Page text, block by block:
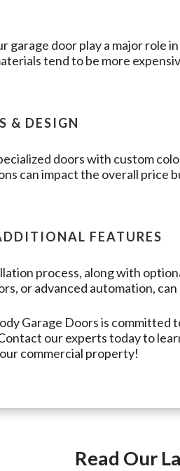
garage door play a major role
tend to be more
& DESIGN
doors with custom
can impact the overall price
FEATURES
process, along with
or advanced automation,
Garage Doorsis committed
our experts today to
commercial property!
Read Our